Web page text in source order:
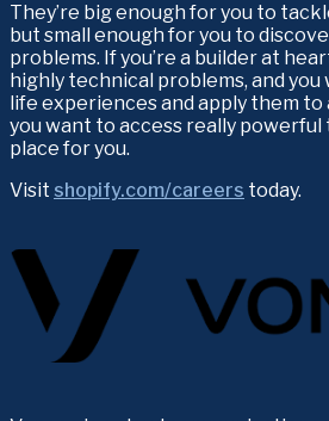
They’re big enough for you to
but small enough for you to
problems. If you’re a builder at
highly technical problems, and
life experiences and apply them to
you want to access really powerful
place for you.
Visit shopify.com/careers today.